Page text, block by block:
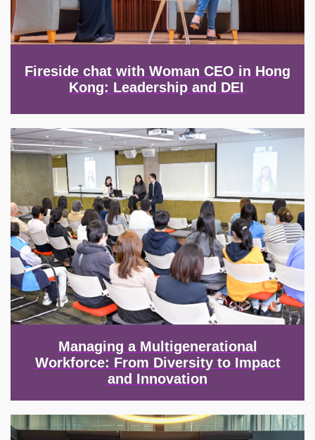
Fireside chat with Woman CEO in Hong
Kong: Leadership and DEI
Image
Managing a Multigenerational
Workforce: From Diversity to Impact
and Innovation
Image